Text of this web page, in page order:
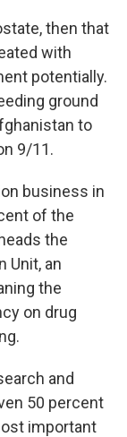
then that
with
potentially.
ground
to
9/11.
business in
of the
the
Unit, an
the
on drug
and
50 percent
important